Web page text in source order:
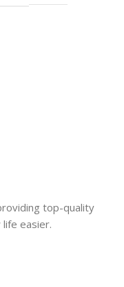
top-quality
life easier.